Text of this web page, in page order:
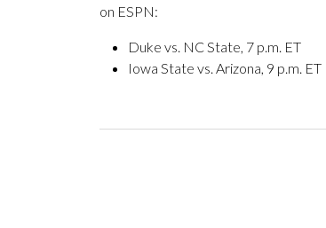
on ESPN:
Duke vs. NC State, 7 p.m. ET
Iowa State vs. Arizona, 9 p.m. ET